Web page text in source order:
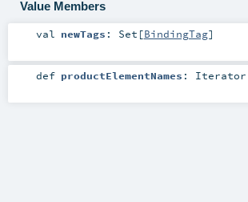
Value Members
val newTags : Set [BindingTag]
def productElementNames : Iterator